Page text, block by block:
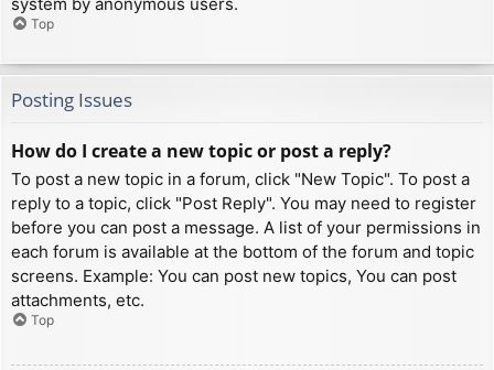
Top
Posting Issues
How do I create a new topic or post a reply?
To post a new topic in a forum, click "New Topic". To post a
reply to a topic, click "Post Reply". You may need to register
before you can post a message. A list of your permissions in
each forum is available at the bottom of the forum and topic
screens. Example: You can post new topics, You can post
attachments, etc.
Top